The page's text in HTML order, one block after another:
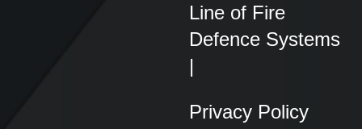
Line of Fire
Defence Systems
|
Privacy Policy